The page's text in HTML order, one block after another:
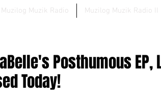
Muzilog Muzik Radio Muzilog Muzik Radio II
Posthumous EP,
Today!